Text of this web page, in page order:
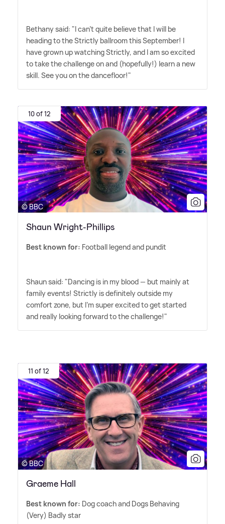
Bethany said: "I can't quite believe that I will be
heading to the Strictly ballroom this September! I
have grown up watching Strictly, and I am so excited
to take the challenge on and (hopefully!) learn a new
skill. See you on the dancefloor!"
10 of 12
© BBC
Shaun Wright-Phillips
Best known for: Football legend and pundit
Shaun said: "Dancing is in my blood — but mainly at
family events! Strictly is definitely outside my
comfort zone, but I'm super excited to get started
and really looking forward to the challenge!"
11 of 12
© BBC
Graeme Hall
Best known for: Dog coach and Dogs Behaving
(Very) Badly star